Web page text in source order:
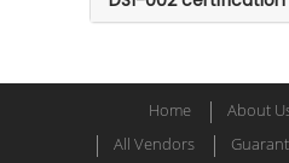
Home About
All Vendors